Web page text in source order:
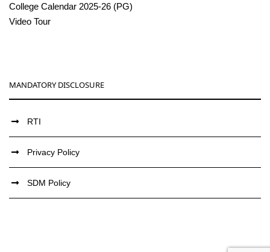
College Calendar 2025-26 (PG)
Video Tour
MANDATORY DISCLOSURE
RTI
Privacy Policy
SDM Policy